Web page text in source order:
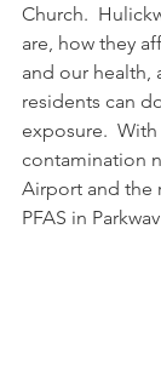
Church.
are, how they
and our health,
residents can
exposure.
contamination
Airport and the
PFAS in